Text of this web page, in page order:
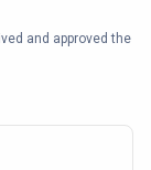
and approved the